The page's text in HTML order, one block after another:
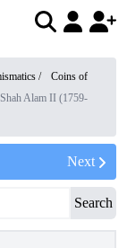
/
Coins of
Alam II (1759-
Next
Search